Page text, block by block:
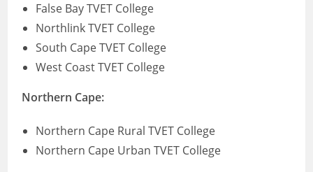
False Bay TVET College
Northlink TVET College
South Cape TVET College
West Coast TVET College
Northern Cape:
Northern Cape Rural TVET College
Northern Cape Urban TVET College